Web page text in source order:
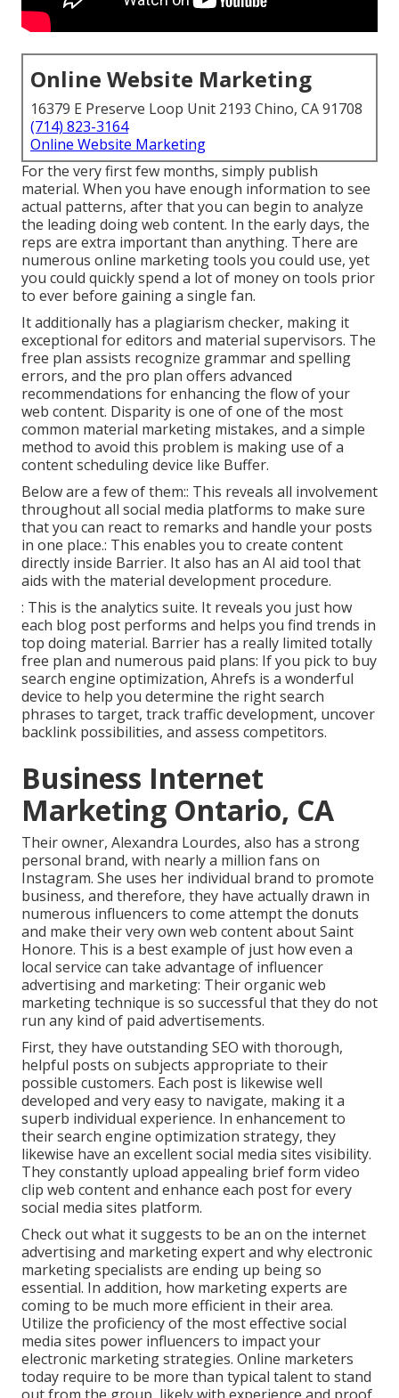
Online Website Marketing
16379 E Preserve Loop Unit 2193 Chino, CA 91708
(714) 823-3164
Online Website Marketing
For the very first few months, simply publish
material. When you have enough information to see
actual patterns, after that you can begin to analyze
the leading doing web content. In the early days, the
reps are extra important than anything. There are
numerous online marketing tools you could use, yet
you could quickly spend a lot of money on tools prior
to ever before gaining a single fan.
It additionally has a plagiarism checker, making it
exceptional for editors and material supervisors. The
free plan assists recognize grammar and spelling
errors, and the pro plan offers advanced
recommendations for enhancing the flow of your
web content. Disparity is one of one of the most
common material marketing mistakes, and a simple
method to avoid this problem is making use of a
content scheduling device like Buffer.
Below are a few of them:: This reveals all involvement
throughout all social media platforms to make sure
that you can react to remarks and handle your posts
in one place.: This enables you to create content
directly inside Barrier. It also has an AI aid tool that
aids with the material development procedure.
: This is the analytics suite. It reveals you just how
each blog post performs and helps you find trends in
top doing material. Barrier has a really limited totally
free plan and numerous paid plans: If you pick to buy
search engine optimization, Ahrefs is a wonderful
device to help you determine the right search
phrases to target, track traffic development, uncover
backlink possibilities, and assess competitors.
Business Internet
Marketing Ontario, CA
Their owner, Alexandra Lourdes, also has a strong
personal brand, with nearly a million fans on
Instagram. She uses her individual brand to promote
business, and therefore, they have actually drawn in
numerous influencers to come attempt the donuts
and make their very own web content about Saint
Honore. This is a best example of just how even a
local service can take advantage of influencer
advertising and marketing: Their organic web
marketing technique is so successful that they do not
run any kind of paid advertisements.
First, they have outstanding SEO with thorough,
helpful posts on subjects appropriate to their
possible customers. Each post is likewise well
developed and very easy to navigate, making it a
superb individual experience. In enhancement to
their search engine optimization strategy, they
likewise have an excellent social media sites visibility.
They constantly upload appealing brief form video
clip web content and enhance each post for every
social media sites platform.
Check out what it suggests to be an on the internet
advertising and marketing expert and why electronic
marketing specialists are ending up being so
essential. In addition, how marketing experts are
coming to be much more efficient in their area.
Utilize the proficiency of the most effective social
media sites power influencers to impact your
electronic marketing strategies. Online marketers
today require to be more than typical talent to stand